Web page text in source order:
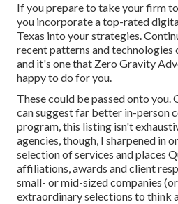
If you prepare to take your firm
you incorporate a top-rated
Texas into your strategies.
recent patterns and technologies
and it's one that Zero Gravity
happy to do for you.
These could be passed onto you.
can suggest far better in-person
program, this listing isn't
agencies, though, I sharpened in
selection of services and places
affiliations, awards and client
small- or mid-sized companies
extraordinary selections to think